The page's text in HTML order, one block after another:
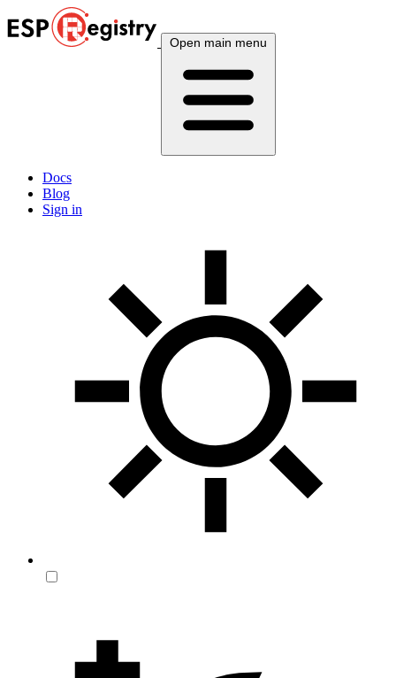
Open main menu
Docs
Blog
Sign in